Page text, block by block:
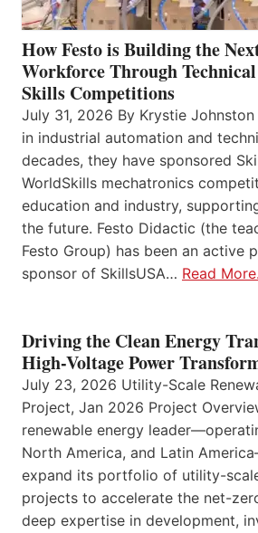
How Festo is Building the
Workforce Through
Skills Competitions
July 31, 2026 By Krystie
in industrial automation and
decades, they have sponsored
WorldSkills mechatronics
education and industry,
the future. Festo Didactic (the
Festo Group) has been an active
sponsor of SkillsUSA… Read
Driving the Clean Energy
High-Voltage Power
July 23, 2026 Utility-Scale
Project, Jan 2026 Project
renewable energy
North America, and Latin
expand its portfolio of utility-
projects to accelerate the net-
deep expertise in development,